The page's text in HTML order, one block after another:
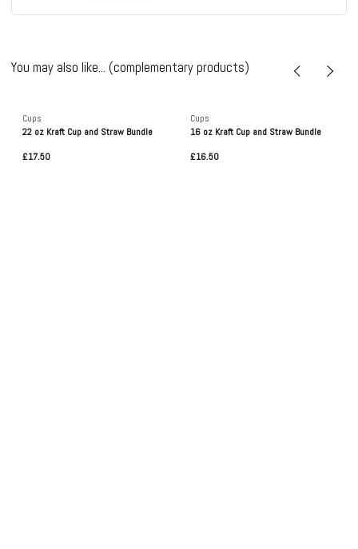
You may also like... (complementary products)
Cups
22 oz Kraft Cup and Straw Bundle
£17.50
Cups
16 oz Kraft Cup and Straw Bundle
£16.50